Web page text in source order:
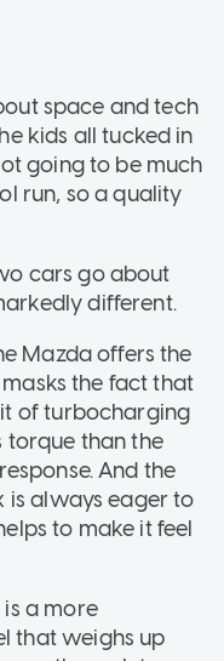
space and tech
kids all tucked in
going to be much
run, so a quality
cars go about
different.
Mazda offers the
the fact that
of turbocharging
torque than the
And the
is always eager to
to make it feel
a more
that weighs up